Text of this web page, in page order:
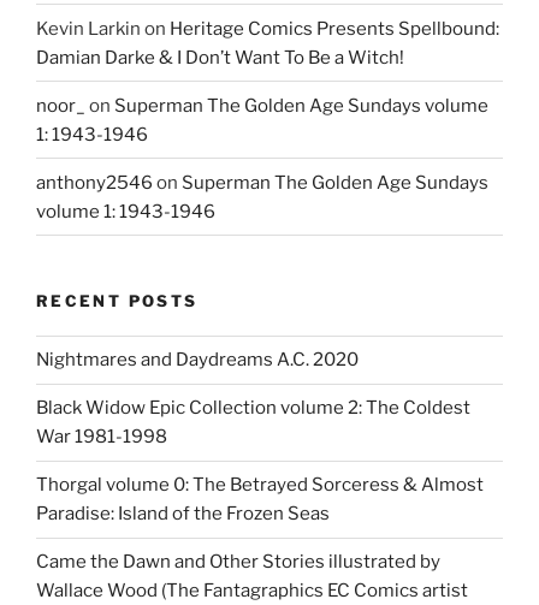
Kevin Larkin on Heritage Comics Presents Spellbound:
Damian Darke & I Don’t Want To Be a Witch!
noor_ on Superman The Golden Age Sundays volume
1: 1943-1946
anthony2546 on Superman The Golden Age Sundays
volume 1: 1943-1946
RECENT POSTS
Nightmares and Daydreams A.C. 2020
Black Widow Epic Collection volume 2: The Coldest
War 1981-1998
Thorgal volume 0: The Betrayed Sorceress & Almost
Paradise: Island of the Frozen Seas
Came the Dawn and Other Stories illustrated by
Wallace Wood (The Fantagraphics EC Comics artist